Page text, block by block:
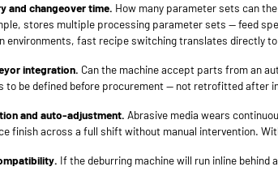
and changeover time. How many parameter sets can
stores multiple processing parameter sets — feed
environments, fast recipe switching translates directly
integration. Can the machine accept parts from an
to be defined before procurement — not retrofitted after
and auto-adjustment. Abrasive media wears
finish across a full shift without manual intervention.
If the deburring machine will run inline